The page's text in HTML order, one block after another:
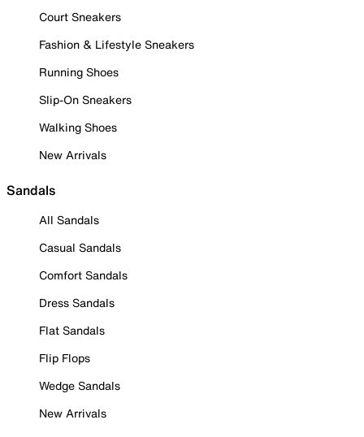
Court Sneakers
Fashion & Lifestyle Sneakers
Running Shoes
Slip-On Sneakers
Walking Shoes
New Arrivals
Sandals
All Sandals
Casual Sandals
Comfort Sandals
Dress Sandals
Flat Sandals
Flip Flops
Wedge Sandals
New Arrivals